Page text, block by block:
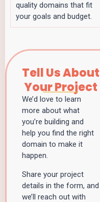
quality domains that fit
your goals and budget.
Tell Us About
Your Project
We’d love to learn
more about what
you’re building and
help you find the right
domain to make it
happen.
Share your project
details in the form, and
we’ll reach out with